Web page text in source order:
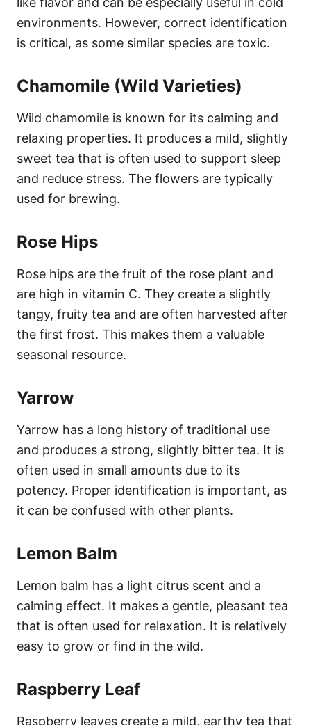
environments. However, correct identification
is critical, as some similar species are toxic.
Chamomile (Wild Varieties)
Wild chamomile is known for its calming and
relaxing properties. It produces a mild, slightly
sweet tea that is often used to support sleep
and reduce stress. The flowers are typically
used for brewing.
Rose Hips
Rose hips are the fruit of the rose plant and
are high in vitamin C. They create a slightly
tangy, fruity tea and are often harvested after
the first frost. This makes them a valuable
seasonal resource.
Yarrow
Yarrow has a long history of traditional use
and produces a strong, slightly bitter tea. It is
often used in small amounts due to its
potency. Proper identification is important, as
it can be confused with other plants.
Lemon Balm
Lemon balm has a light citrus scent and a
calming effect. It makes a gentle, pleasant tea
that is often used for relaxation. It is relatively
easy to grow or find in the wild.
Raspberry Leaf
Raspberry leaves create a mild, earthy tea that